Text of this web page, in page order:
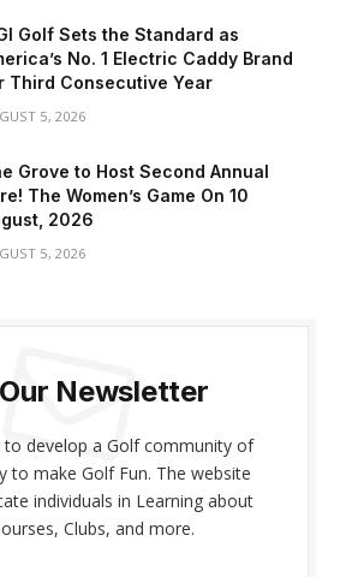
Golf Sets the Standard as
No. 1 Electric Caddy Brand
Third Consecutive Year
5, 2026
Grove to Host Second Annual
The Women’s Game On 10
2026
5, 2026
Newsletter
to develop a Golf community of
to make Golf Fun. The website
individuals in Learning about
Clubs, and more.